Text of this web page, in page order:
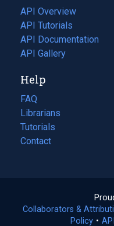
tab)
API Overview
API Tutorials
API Documentation
(opens
in
new
tab)
API Gallery
Help
FAQ
Librarians
Tutorials
Contact
Collaborators &
Policy •